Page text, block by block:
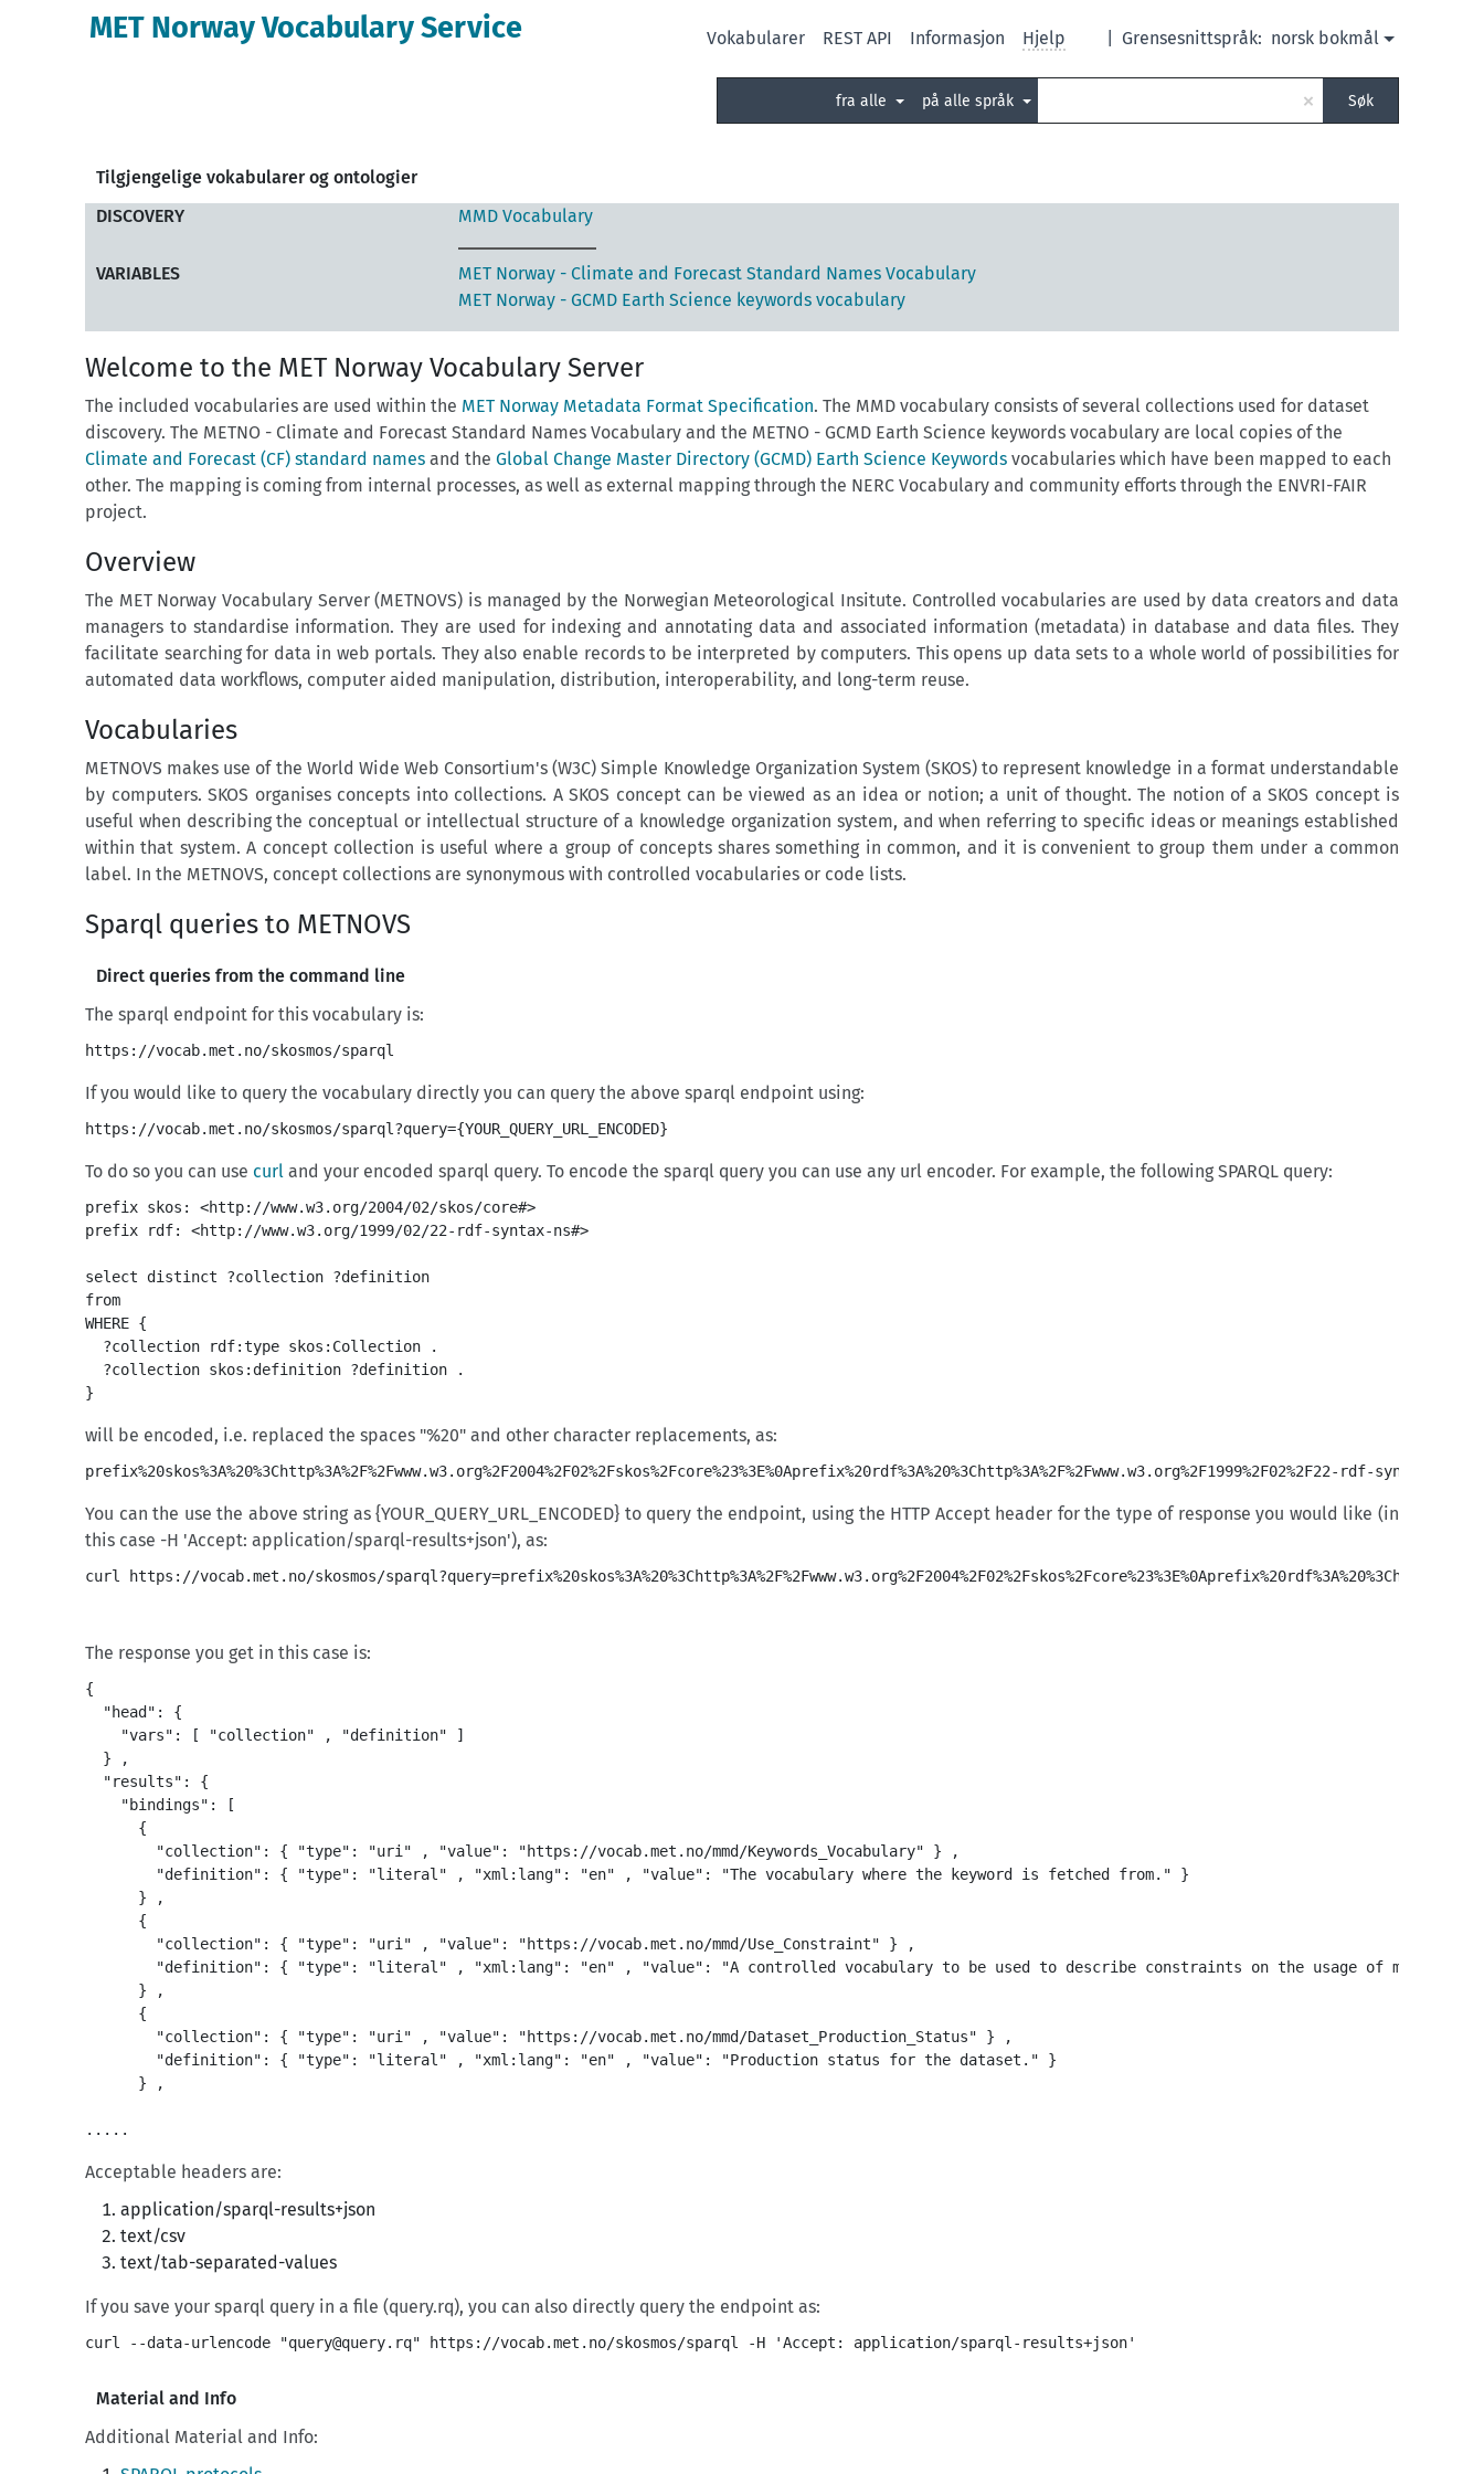
MET Norway Vocabulary Service Grensesnittspråk: norsk bokmål
Vokabularer REST API Informasjon Hjelp
fra alle på alle språk × Søk
Tilgjengelige vokabularer og ontologier
DISCOVERY
MMD Vocabulary
VARIABLES
MET Norway - Climate and Forecast Standard Names Vocabulary
MET Norway - GCMD Earth Science keywords vocabulary
Welcome to the MET Norway Vocabulary Server
The included vocabularies are used within the MET Norway Metadata Format Specification. The MMD vocabulary consists of several collections used for dataset
discovery. The METNO - Climate and Forecast Standard Names Vocabulary and the METNO - GCMD Earth Science keywords vocabulary are local copies of the
Climate and Forecast (CF) standard names and the Global Change Master Directory (GCMD) Earth Science Keywords vocabularies which have been mapped to each
other. The mapping is coming from internal processes, as well as external mapping through the NERC Vocabulary and community efforts through the ENVRI-FAIR
project.
Overview
The MET Norway Vocabulary Server (METNOVS) is managed by the Norwegian Meteorological Insitute. Controlled vocabularies are used by data creators and data
managers to standardise information. They are used for indexing and annotating data and associated information (metadata) in database and data files. They
facilitate searching for data in web portals. They also enable records to be interpreted by computers. This opens up data sets to a whole world of possibilities for
automated data workflows, computer aided manipulation, distribution, interoperability, and long-term reuse.
Vocabularies
METNOVS makes use of the World Wide Web Consortium's (W3C) Simple Knowledge Organization System (SKOS) to represent knowledge in a format understandable
by computers. SKOS organises concepts into collections. A SKOS concept can be viewed as an idea or notion; a unit of thought. The notion of a SKOS concept is
useful when describing the conceptual or intellectual structure of a knowledge organization system, and when referring to specific ideas or meanings established
within that system. A concept collection is useful where a group of concepts shares something in common, and it is convenient to group them under a common
label. In the METNOVS, concept collections are synonymous with controlled vocabularies or code lists.
Sparql queries to METNOVS
Direct queries from the command line
The sparql endpoint for this vocabulary is:
https://vocab.met.no/skosmos/sparql
If you would like to query the vocabulary directly you can query the above sparql endpoint using:
https://vocab.met.no/skosmos/sparql?query={YOUR_QUERY_URL_ENCODED}
To do so you can use curl and your encoded sparql query. To encode the sparql query you can use any url encoder. For example, the following SPARQL query:
prefix skos: <http://www.w3.org/2004/02/skos/core#>
prefix rdf: <http://www.w3.org/1999/02/22-rdf-syntax-ns#>
select distinct ?collection ?definition
from
WHERE {
  ?collection rdf:type skos:Collection .
  ?collection skos:definition ?definition .
will be encoded, i.e. replaced the spaces "%20" and other character replacements, as:
You can the use the above string as {YOUR_QUERY_URL_ENCODED} to query the endpoint, using the HTTP Accept header for the type of response you would like (in
this case -H 'Accept: application/sparql-results+json'), as:
The response you get in this case is:
{
  "head": {
    "vars": [ "collection" , "definition" ]
  } ,
  "results": {
    "bindings": [
      {
        "collection": { "type": "uri" , "value": "https://vocab.met.no/mmd/Keywords_Vocabulary" } ,
        "definition": { "type": "literal" , "xml:lang": "en" , "value": "The vocabulary where the keyword is fetched from." }
      } ,
      {
        "collection": { "type": "uri" , "value": "https://vocab.met.no/mmd/Use_Constraint" } ,
"definition": { "type": "literal" , "xml:lang": "en" , "value": "A controlled vocabulary to be used to describe constraints on the usage of
      } ,
      {
        "collection": { "type": "uri" , "value": "https://vocab.met.no/mmd/Dataset_Production_Status" } ,
        "definition": { "type": "literal" , "xml:lang": "en" , "value": "Production status for the dataset." }
      } ,
Acceptable headers are:
application/sparql-results+json
text/csv
text/tab-separated-values
If you save your sparql query in a file (query.rq), you can also directly query the endpoint as:
Material and Info
Additional Material and Info: